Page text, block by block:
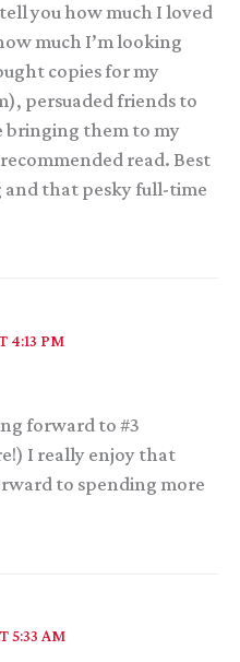
you how much I loved
much I’m looking
copies for my
persuaded friends to
bringing them to my
read. Best
that pesky full-time
4:13 PM
forward to #3
I really enjoy that
to spending more
5:33 AM